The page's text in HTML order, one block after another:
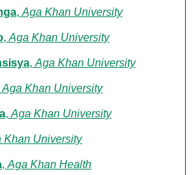
, Aga Khan University
, Aga Khan University
, Aga Khan University
Aga Khan University
, Aga Khan University
Khan University
, Aga Khan Health